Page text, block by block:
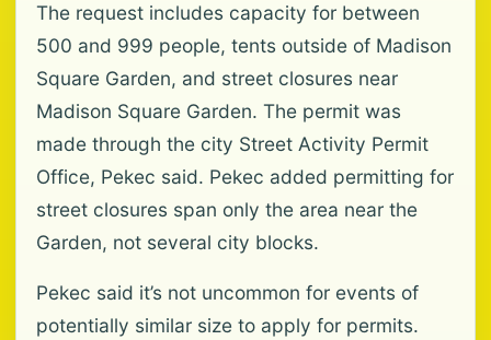
The request includes capacity for between
500 and 999 people, tents outside of Madison
Square Garden, and street closures near
Madison Square Garden. The permit was
made through the city Street Activity Permit
Office, Pekec said. Pekec added permitting for
street closures span only the area near the
Garden, not several city blocks.
Pekec said it’s not uncommon for events of
potentially similar size to apply for permits.